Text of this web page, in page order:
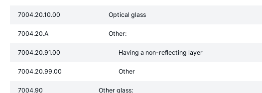
7004.20.10.00 Optical glass
7004.20.A Other:
7004.20.91.00 Having a non-reflecting layer
7004.20.99.00 Other
7004.90 Other glass: